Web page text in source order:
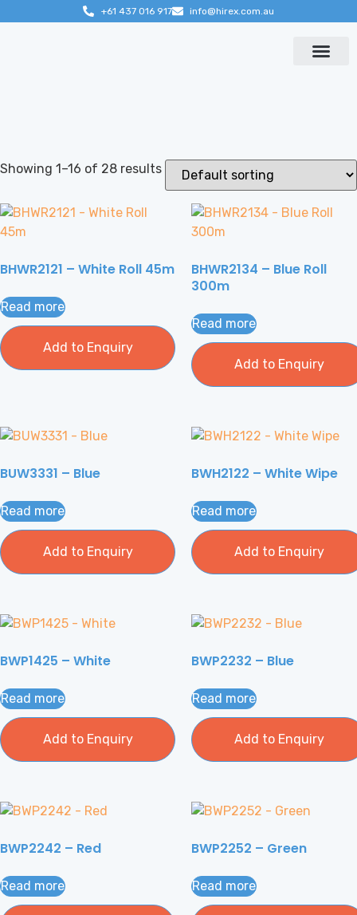
+61 437 016 917 info@hirex.com.au
Showing 1–16 of 28 results
BHWR2121 – White Roll 45m
Read more
Add to Enquiry
BHWR2134 – Blue Roll
300m
Read more
Add to Enquiry
BUW3331 – Blue
Read more
Add to Enquiry
BWH2122 – White Wipe
Read more
Add to Enquiry
BWP1425 – White
Read more
Add to Enquiry
BWP2232 – Blue
Read more
Add to Enquiry
BWP2242 – Red
Read more
BWP2252 – Green
Read more